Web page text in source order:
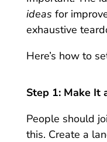
ideas for
exhaustive
Here’s how to
Step 1: Make It
People should
this. Create a